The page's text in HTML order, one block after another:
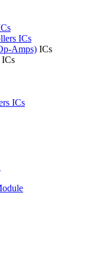
ICs
Amps) ICs
ICs
ICs